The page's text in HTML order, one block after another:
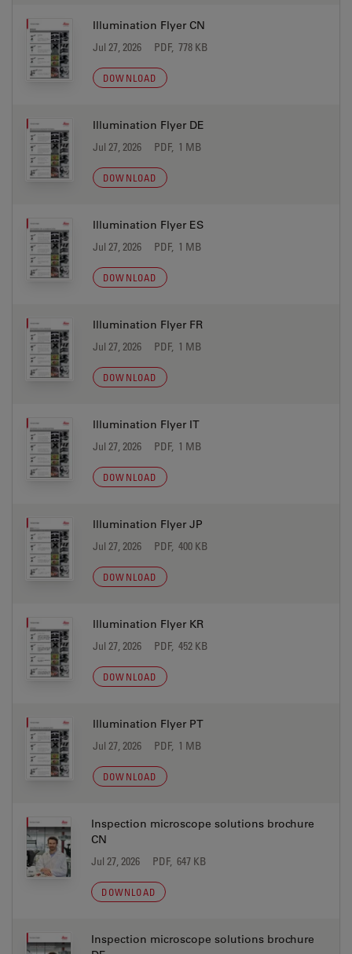
Illumination Flyer CN
Jul 27, 2026 PDF, 778 KB
DOWNLOAD
Illumination Flyer DE
Jul 27, 2026 PDF, 1 MB
DOWNLOAD
Illumination Flyer ES
Jul 27, 2026 PDF, 1 MB
DOWNLOAD
Illumination Flyer FR
Jul 27, 2026 PDF, 1 MB
DOWNLOAD
Illumination Flyer IT
Jul 27, 2026 PDF, 1 MB
DOWNLOAD
Illumination Flyer JP
Jul 27, 2026 PDF, 400 KB
DOWNLOAD
Illumination Flyer KR
Jul 27, 2026 PDF, 452 KB
DOWNLOAD
Illumination Flyer PT
Jul 27, 2026 PDF, 1 MB
DOWNLOAD
Inspection microscope solutions brochure
CN
Jul 27, 2026 PDF, 647 KB
DOWNLOAD
Inspection microscope solutions brochure